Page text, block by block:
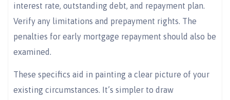
interest rate, outstanding debt, and repayment plan.
Verify any limitations and prepayment rights. The
penalties for early mortgage repayment should also be
examined.
These specifics aid in painting a clear picture of your
existing circumstances. It’s simpler to draw